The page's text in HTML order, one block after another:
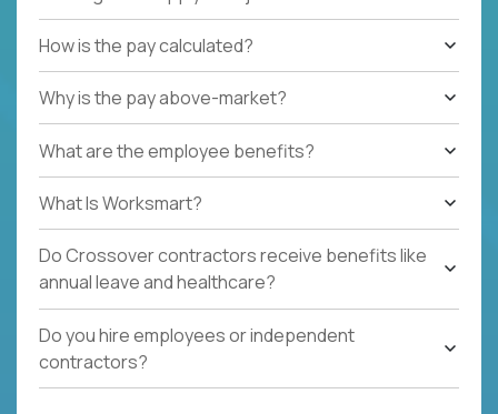
How is the pay calculated?
Why is the pay above-market?
What are the employee benefits?
What Is Worksmart?
Do Crossover contractors receive benefits like
annual leave and healthcare?
Do you hire employees or independent
contractors?